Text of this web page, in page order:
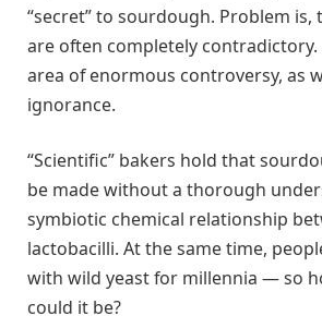
“secret” to sourdough. Problem is,
are often completely
area of enormous controversy, as
ignorance.
“Scientific” bakers hold that
be made without a thorough
symbiotic chemical relationship
lactobacilli. At the same time,
with wild yeast for millennia — so
could it be?